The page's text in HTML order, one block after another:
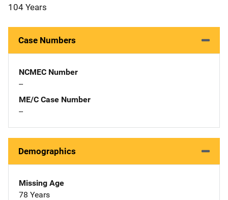
104 Years
Case Numbers
NCMEC Number
--
ME/C Case Number
--
Demographics
Missing Age
78 Years